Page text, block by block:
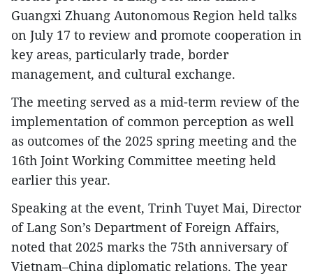
Guangxi Zhuang Autonomous Region held talks
on July 17 to review and promote cooperation in
key areas, particularly trade, border
management, and cultural exchange.
The meeting served as a mid-term review of the
implementation of common perception as well
as outcomes of the 2025 spring meeting and the
16th Joint Working Committee meeting held
earlier this year.
Speaking at the event, Trinh Tuyet Mai, Director
of Lang Son’s Department of Foreign Affairs,
noted that 2025 marks the 75th anniversary of
Vietnam–China diplomatic relations. The year